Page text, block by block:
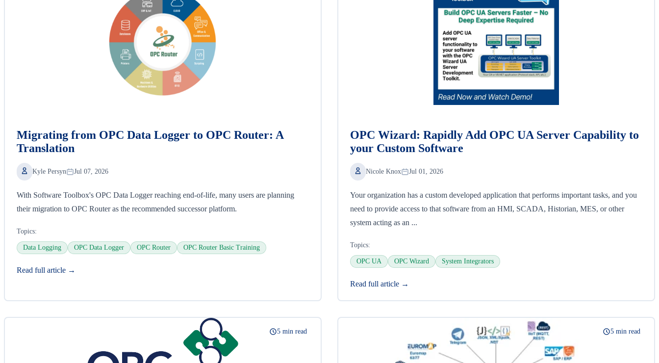
Migrating from OPC Data Logger to OPC Router: A
Translation
Kyle Persyn Jul 07, 2026
With Software Toolbox's OPC Data Logger reaching end-of-life, many users are planning
their migration to OPC Router as the recommended successor platform.
Topics:
Data Logging OPC Data Logger OPC Router OPC Router Basic Training
Read full article →
OPC Wizard: Rapidly Add OPC UA Server Capability to
your Custom Software
Nicole Knox Jul 01, 2026
Your organization has a custom developed application that performs important tasks, and you
need to provide access to that software from an HMI, SCADA, Historian, MES, or other
system acting as an ...
Topics:
OPC UA OPC Wizard System Integrators
Read full article →
5 min read 5 min read